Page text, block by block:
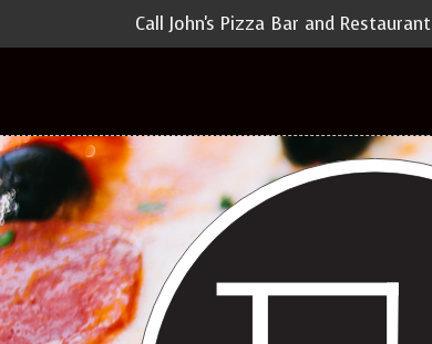
Call John's Pizza Bar and Restaurant